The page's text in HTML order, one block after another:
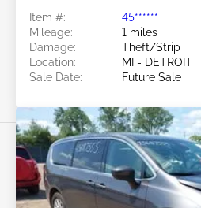
Item #:
45******
Mileage:
1 miles
Damage:
Theft/Strip
Location:
MI - DETROIT
Sale Date:
Future Sale